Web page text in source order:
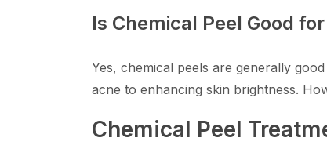
Is Chemical Peel Good
Yes, chemical peels are generally
acne to enhancing skin brightness.
Chemical Peel